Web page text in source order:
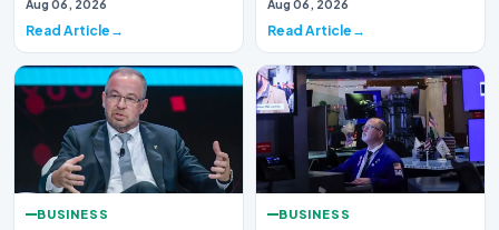
Aug 06, 2026
Read Article
Aug 06, 2026
Read Article
BUSINESS BUSINESS